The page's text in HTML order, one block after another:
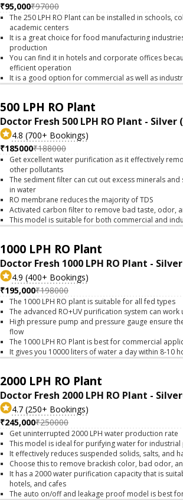
₹95,000₹97000
The 250 LPH RO Plant can be installed in schools,
academic centers
It is a great choice for food manufacturing
production
You can find it in hotels and corporate offices
efficient operation
It is a good option for commercial as well as
500 LPH RO Plant
Doctor Fresh 500 LPH RO Plant - Silver
4.8 (700+ Bookings)
₹185000₹188000
Get excellent water purification as it effectively
other pollutants
The sediment filter can cut out excess minerals
in water
RO membrane reduces the majority of TDS
Activated carbon filter to remove bad taste, odor,
This model is suitable for both commercial and
1000 LPH RO Plant
Doctor Fresh 1000 LPH RO Plant -
4.9 (400+ Bookings)
₹195,000₹198000
The 1000 LPH RO plant is suitable for all fed types
The advanced RO+UV purification system can work
High pressure pump and pressure gauge ensure
flow
The 1000 LPH RO Plant is best for commercial
It gives you 10000 liters of water a day within 8-10
2000 LPH RO Plant
Doctor Fresh 2000 LPH RO Plant -
4.7 (250+ Bookings)
₹245,000₹250000
Get uninterrupted 2000 LPH water production rate
This model is ideal for purifying water for industrial
It effectively reduces suspended solids, salts, and
Choose this to remove brackish color, bad odor,
It has a 2000 water purification capacity that is
hotels, and cafes
The auto on/off and leakage proof model is best